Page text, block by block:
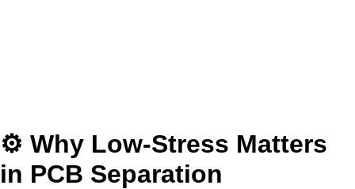
⚙ Why Low-Stress Matters
in PCB Separation